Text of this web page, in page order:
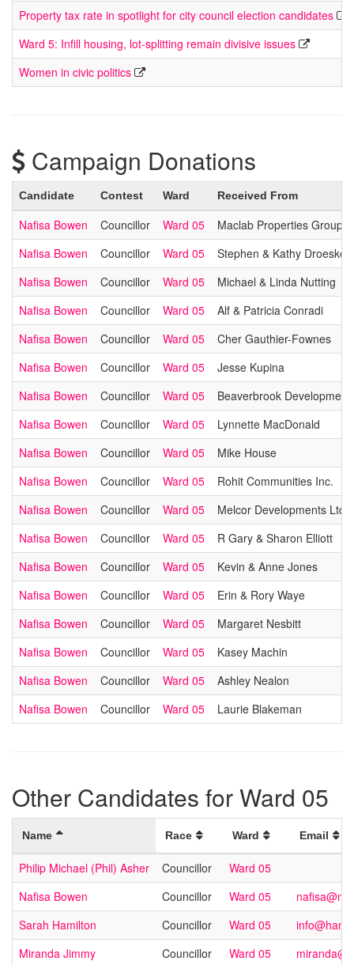
Property tax rate in spotlight for city council election candidates
Ward 5: Infill housing, lot-splitting remain divisive issues
Women in civic politics
Campaign Donations
Candidate Contest Ward Received From
Nafisa Bowen Councillor Ward 05
Maclab Properties Group
Nafisa Bowen
Councillor Ward 05
Stephen & Kathy Droeske
Nafisa Bowen
Councillor Ward 05
Michael & Linda Nutting
Nafisa Bowen
Councillor Ward 05
Alf & Patricia Conradi
Nafisa Bowen
Councillor Ward 05
Cher Gauthier-Fownes
Nafisa Bowen
Councillor Ward 05
Jesse Kupina
Nafisa Bowen
Councillor Ward 05
Beaverbrook
Nafisa Bowen
Councillor Ward 05
Lynnette MacDonald
Nafisa Bowen
Councillor Ward 05
Mike House
Nafisa Bowen
Councillor Ward 05
Rohit Communities Inc.
Nafisa Bowen
Councillor Ward 05
Melcor Developments Ltd.
Nafisa Bowen
Councillor Ward 05
R Gary & Sharon Elliott
Nafisa Bowen
Councillor Ward 05
Kevin & Anne Jones
Nafisa Bowen
Councillor Ward 05
Erin & Rory Waye
Nafisa Bowen
Councillor Ward 05
Margaret Nesbitt
Nafisa Bowen
Councillor Ward 05
Kasey Machin
Nafisa Bowen
Councillor Ward 05
Ashley Nealon
Nafisa Bowen
Councillor Ward 05 Laurie Blakeman
Other Candidates for Ward 05
Name Race Ward Email
Philip Michael (Phil) Asher Councillor
Ward 05
Nafisa Bowen
Councillor Ward 05
Sarah Hamilton
Councillor Ward 05
Miranda Jimmy
Councillor Ward 05